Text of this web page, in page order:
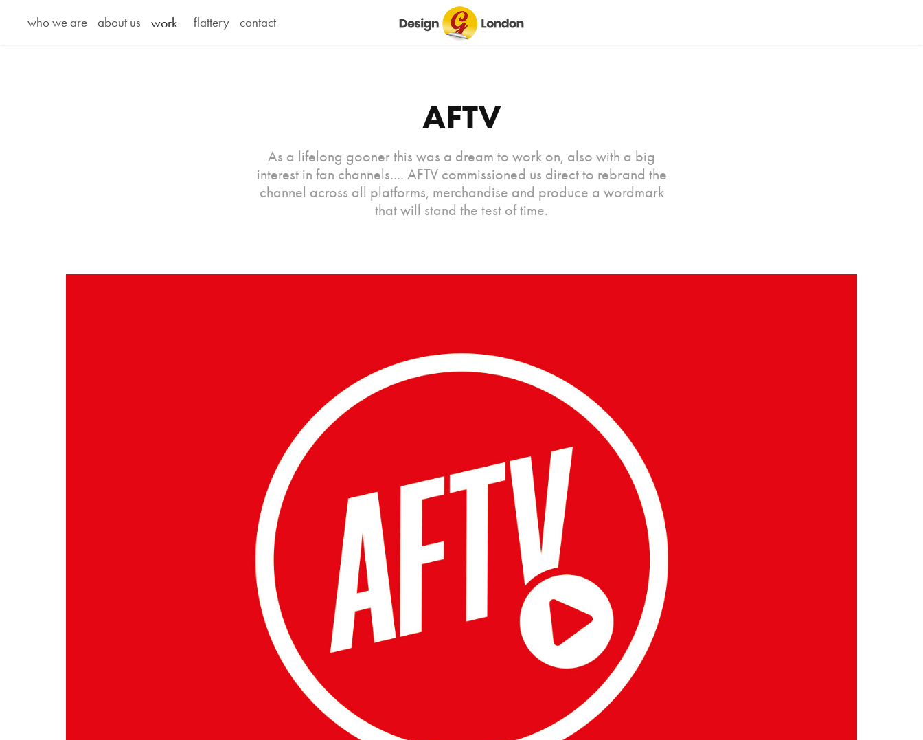
who we are about us work flattery contact
AFTV
As a lifelong gooner this was a dream to work on, also with a big
interest in fan channels.... AFTV commissioned us direct to rebrand the
channel across all platforms, merchandise and produce a wordmark
that will stand the test of time.